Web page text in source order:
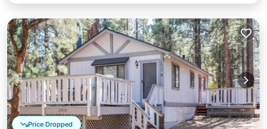
Price Dropped